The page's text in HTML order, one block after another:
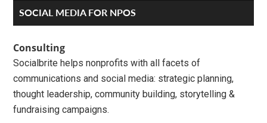
Reader
Interactions
Primary
Sidebar
SOCIAL MEDIA FOR NPOS
Consulting
Socialbrite helps nonprofits with all facets of
communications and social media: strategic planning,
thought leadership, community building, storytelling &
fundraising campaigns.